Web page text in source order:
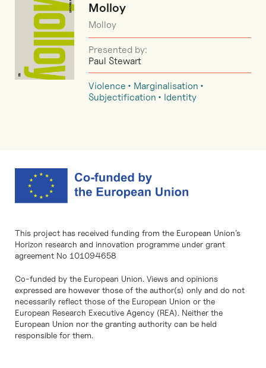
Molloy
Molloy
Presented by:
Paul Stewart
Violence
Marginalisation
Subjectification
Identity
This project has received funding from the European Union’s
Horizon research and innovation programme under grant
agreement No 101094658
Co-funded by the European Union. Views and opinions
expressed are however those of the author(s) only and do not
necessarily reflect those of the European Union or the
European Research Executive Agency (REA). Neither the
European Union nor the granting authority can be held
responsible for them.